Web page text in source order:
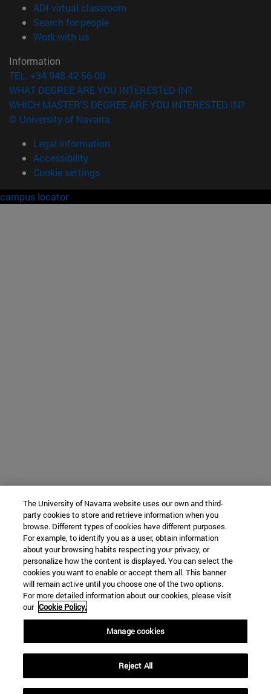
ADI virtual classroom
Search for people(opens in new window)
Work with us(opens in new window)
Information
TEL. +34 948 42 56 00
WHAT DEGREE ARE YOU INTERESTED IN?
WHICH MASTER'S DEGREE ARE YOU INTERESTED IN?
© University of Navarra
Legal information
Accessibility
Cookie settings
campus locator
The University of Navarra website uses our own and third-
party cookies to store and retrieve information when you
browse. Different types of cookies have different purposes.
For example, to identify you as a user, obtain information
about your browsing habits respecting your privacy, or
personalize how the content is displayed. You can select the
cookies you want to enable or accept them all. This banner
will remain active until you choose one of the two options.
For more detailed information about our cookies, please visit
our Cookie Policy.
Manage cookies
Reject All